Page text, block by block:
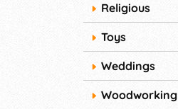
Religious
Toys
Weddings
Woodworking